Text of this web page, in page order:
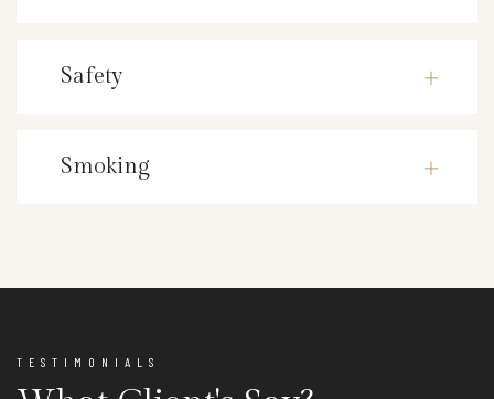
Safety
Smoking
TESTIMONIALS